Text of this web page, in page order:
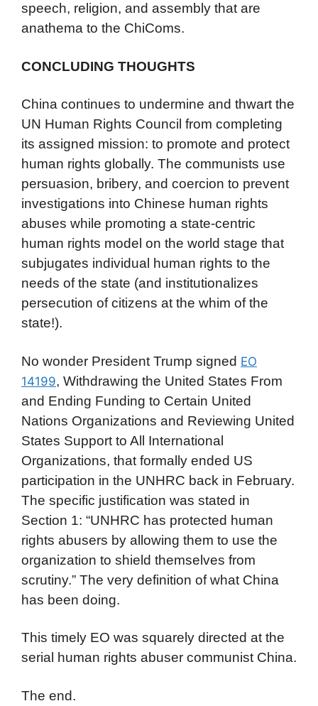
speech, religion, and assembly that are
anathema to the ChiComs.
CONCLUDING THOUGHTS
China continues to undermine and thwart the
UN Human Rights Council from completing
its assigned mission: to promote and protect
human rights globally. The communists use
persuasion, bribery, and coercion to prevent
investigations into Chinese human rights
abuses while promoting a state-centric
human rights model on the world stage that
subjugates individual human rights to the
needs of the state (and institutionalizes
persecution of citizens at the whim of the
state!).
No wonder President Trump signed EO
14199, Withdrawing the United States From
and Ending Funding to Certain United
Nations Organizations and Reviewing United
States Support to All International
Organizations, that formally ended US
participation in the UNHRC back in February.
The specific justification was stated in
Section 1: “UNHRC has protected human
rights abusers by allowing them to use the
organization to shield themselves from
scrutiny.” The very definition of what China
has been doing.
This timely EO was squarely directed at the
serial human rights abuser communist China.
The end.